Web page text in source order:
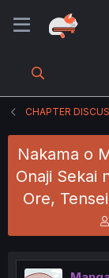
CHAPTER
Nakama o
Onaji Sekai
Ore,